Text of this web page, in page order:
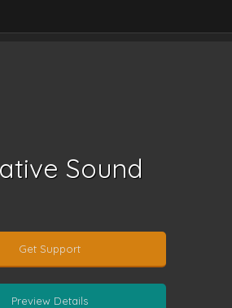
Sound
Get Support
Preview Details